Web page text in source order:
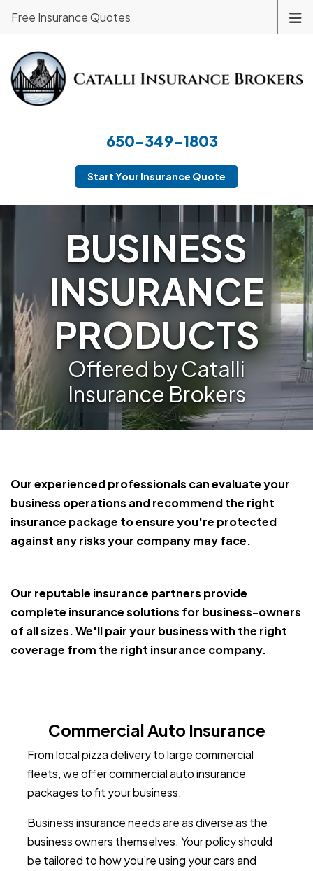
650-349-1803
Start Your Insurance Quote
Free Insurance Quotes
BUSINESS
INSURANCE
PRODUCTS
Offered by Catalli
Insurance Brokers
Our experienced professionals can evaluate your
business operations and recommend the right
insurance package to ensure you're protected
against any risks your company may face.
Our reputable insurance partners provide
complete insurance solutions for business-owners
of all sizes. We'll pair your business with the right
coverage from the right insurance company.
Commercial Auto Insurance
From local pizza delivery to large commercial
fleets, we offer commercial auto insurance
packages to fit your business.
Business insurance needs are as diverse as the
business owners themselves. Your policy should
be tailored to how you’re using your cars and